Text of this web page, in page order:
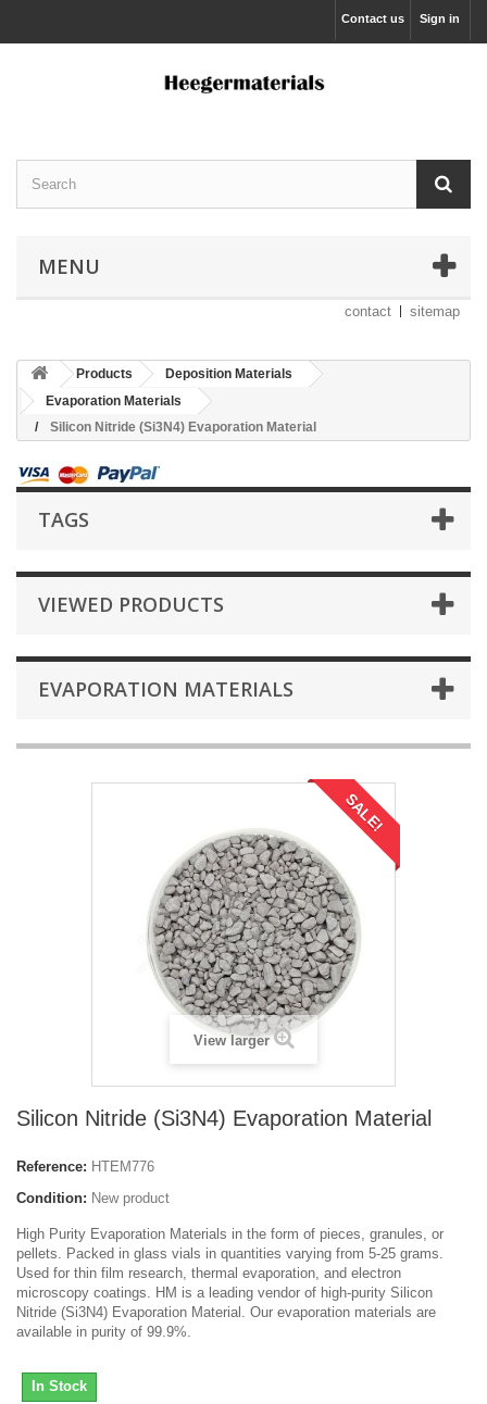
Sign in
Contact us
MENU
contact sitemap
Products
Deposition Materials
Evaporation Materials
Silicon Nitride (Si3N4) Evaporation Material
TAGS
VIEWED PRODUCTS
EVAPORATION MATERIALS
SALE!
View larger
Silicon Nitride (Si3N4) Evaporation Material
Reference: HTEM776
Condition: New product
High Purity Evaporation Materials in the form of pieces, granules, or
pellets. Packed in glass vials in quantities varying from 5-25 grams.
Used for thin film research, thermal evaporation, and electron
microscopy coatings. HM is a leading vendor of high-purity Silicon
Nitride (Si3N4) Evaporation Material. Our evaporation materials are
available in purity of 99.9%.
In Stock